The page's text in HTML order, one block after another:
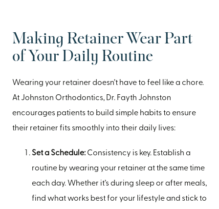
Making Retainer Wear Part
of Your Daily Routine
Wearing your retainer doesn’t have to feel like a chore.
At Johnston Orthodontics, Dr. Fayth Johnston
encourages patients to build simple habits to ensure
their retainer fits smoothly into their daily lives:
Set a Schedule: Consistency is key. Establish a
routine by wearing your retainer at the same time
each day. Whether it’s during sleep or after meals,
find what works best for your lifestyle and stick to